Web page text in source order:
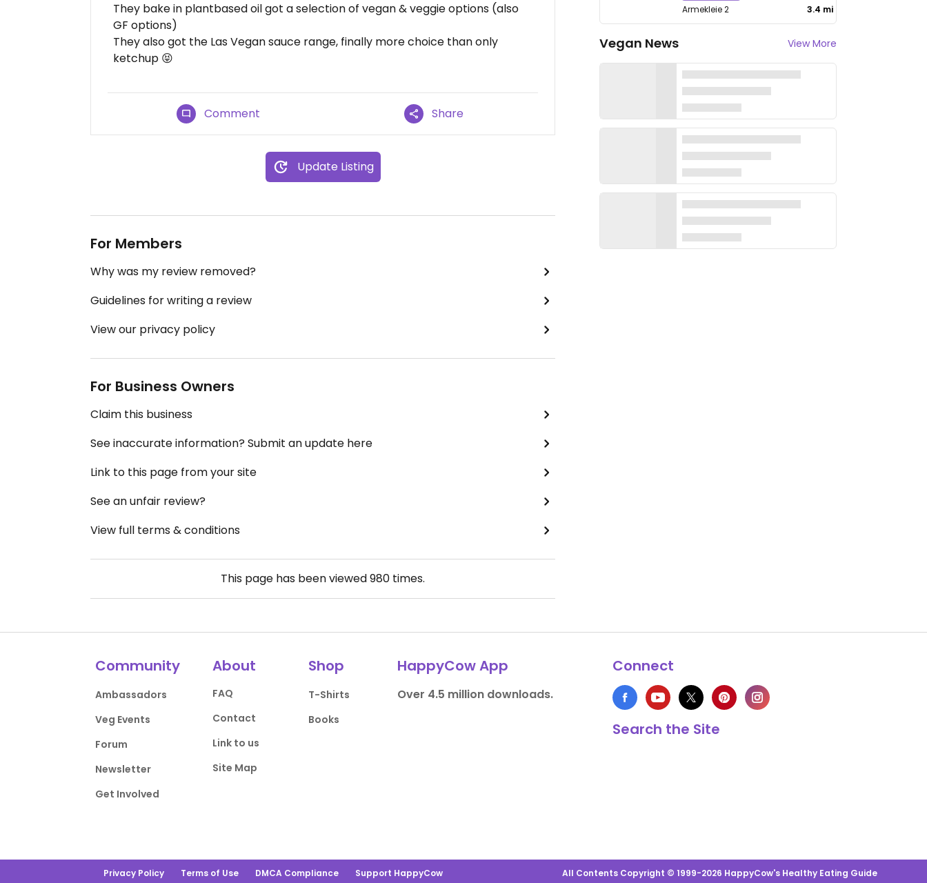
They bake in plantbased oil got a selection of vegan & veggie options (also
GF options)
They also got the Las Vegan sauce range, finally more choice than only
ketchup 😝
Comment Share
Update Listing
For Members
Why was my review removed?
Guidelines for writing a review
View our privacy policy
For Business Owners
Claim this business
See inaccurate information? Submit an update here
Link to this page from your site
See an unfair review?
View full terms & conditions
This page has been viewed980 times.
Armekleie 2 3.4 mi
Vegan News View More
Community
Ambassadors
Veg Events
Forum
Newsletter
Get Involved
About
FAQ
Contact
Link to us
Site Map
Shop
T-Shirts
Books
HappyCow App
Over 4.5 million downloads.
Connect
Search the Site
Privacy Policy Terms of Use DMCA Compliance Support HappyCow All Contents Copyright © 1999-2026 HappyCow's Healthy Eating Guide